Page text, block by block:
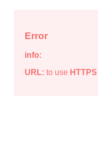
Error
info:
URL: to use HTTPS